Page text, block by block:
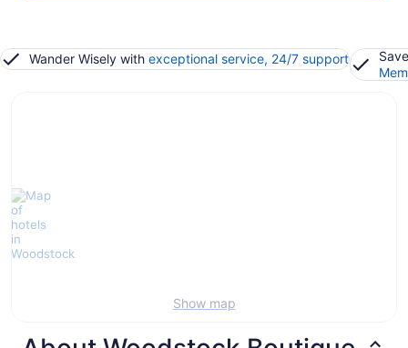
Wander Wisely with exceptional service, 24/7 support
Show map